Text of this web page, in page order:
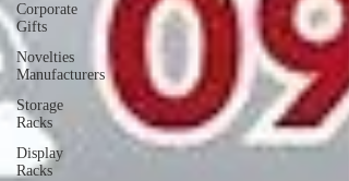
Corporate
Gifts
Novelties
Manufacturers
Storage
Racks
Display
Racks